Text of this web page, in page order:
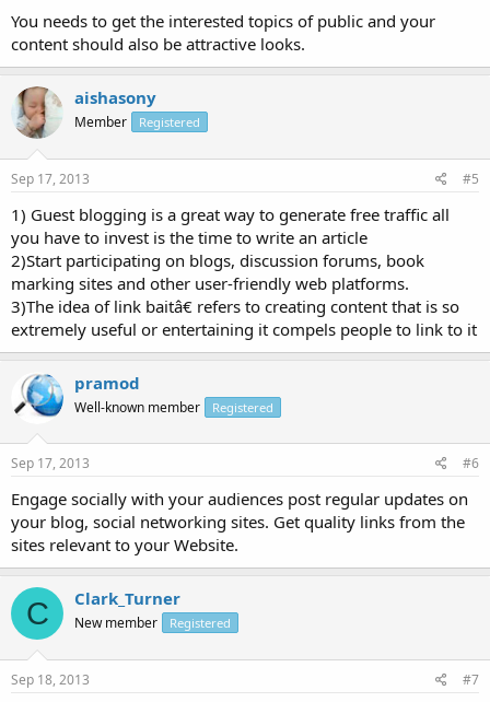
You needs to get the interested topics of public and your
content should also be attractive looks.
aishasony
Member Registered
Sep 17, 2013 #5
1) Guest blogging is a great way to generate free traffic all
you have to invest is the time to write an article
2)Start participating on blogs, discussion forums, book
marking sites and other user-friendly web platforms.
3)The idea of link baitâ€ refers to creating content that is so
extremely useful or entertaining it compels people to link to it
pramod
Well-known member Registered
Sep 17, 2013 #6
Engage socially with your audiences post regular updates on
your blog, social networking sites. Get quality links from the
sites relevant to your Website.
C Clark_Turner
New member Registered
Sep 18, 2013 #7